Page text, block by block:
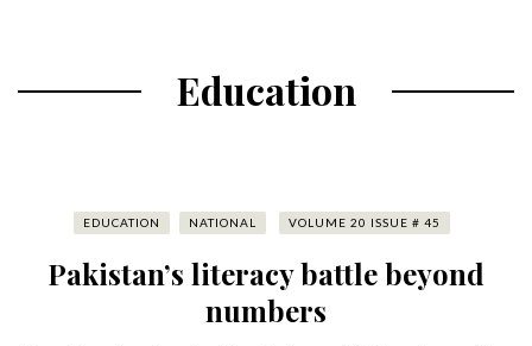
Education
EDUCATION NATIONAL VOLUME 20 ISSUE # 45
Pakistan’s literacy battle beyond
numbers